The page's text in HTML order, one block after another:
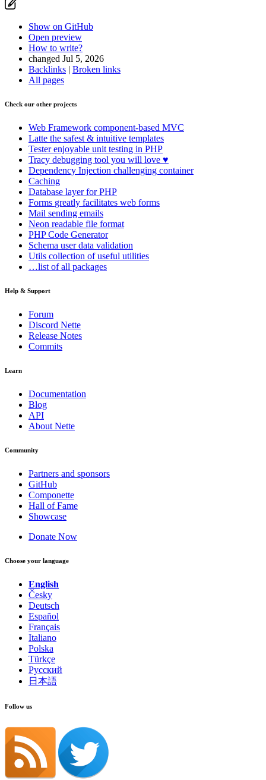
Show on GitHub
Open preview
How to write?
changed Jul 5, 2026
Backlinks | Broken links
All pages
Check our other projects
Web Framework component-based MVC
Latte the safest & intuitive templates
Testerenjoyable unit testing in PHP
Tracy debugging tool you will love ♥
Dependency Injection challenging container
Caching
Database layer for PHP
Forms greatly facilitates web forms
Mail sending emails
Neon readable file format
PHP Code Generator
Schema user data validation
Utils collection of useful utilities
…list of all packages
Help & Support
Forum
Discord Nette
Release Notes
Commits
Learn
Documentation
Blog
API
About Nette
Community
Partners and sponsors
GitHub
Componette
Hall of Fame
Showcase
Donate Now
Choose your language
English
Česky
Deutsch
Español
Français
Italiano
Polska
Türkçe
Русский
日本語
Follow us